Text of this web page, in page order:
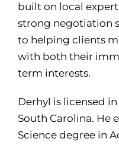
built on local
strong negotiation
to helping clients
with both their
term interests.
Derhyl is licensed
South Carolina. He
Science degree in